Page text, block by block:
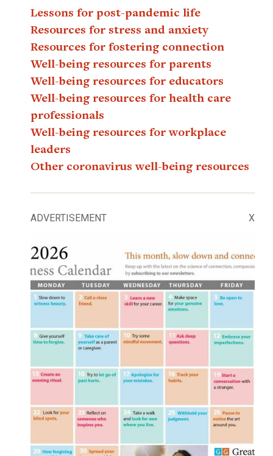
Lessons for post-pandemic life
Resources for stress and anxiety
Resources for fostering connection
Well-being resources for parents
Well-being resources for educators
Well-being resources for health care
professionals
Well-being resources for workplace
leaders
Other coronavirus well-being resources
ADVERTISEMENT X